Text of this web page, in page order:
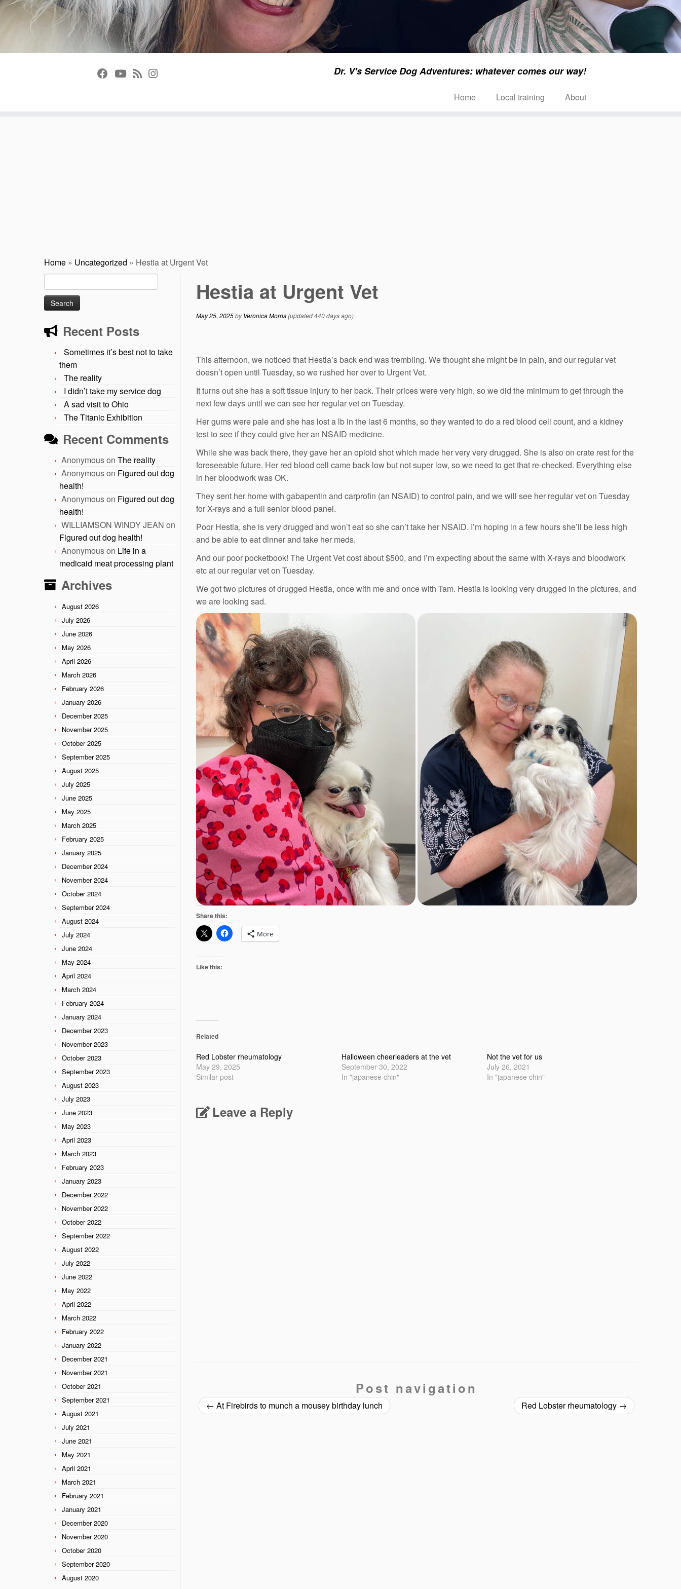
Dr. V's Service Dog Adventures: whatever comes our way!
Home Local training About
Home » Uncategorized » Hestia at Urgent Vet
Search
for:
Recent Posts
Sometimes it’s best not to take
them
The reality
I didn’t take my service dog
A sad visit to Ohio
The Titanic Exhibition
Recent Comments
Anonymouson The reality
Anonymouson Figured out dog
health!
Anonymouson Figured out dog
health!
WILLIAMSON WINDY JEAN on
Figured out dog health!
Anonymouson Life in a
medicaid meat processing plant
Archives
August 2026
July 2026
June 2026
May 2026
April 2026
March 2026
February 2026
January 2026
December 2025
November 2025
October 2025
September 2025
August 2025
July 2025
June 2025
May 2025
March 2025
February 2025
January 2025
December 2024
November 2024
October 2024
September 2024
August 2024
July 2024
June 2024
May 2024
April 2024
March 2024
February 2024
January 2024
December 2023
November 2023
October 2023
September 2023
August 2023
July 2023
June 2023
May 2023
April 2023
March 2023
February 2023
January 2023
December 2022
November 2022
October 2022
September 2022
August 2022
July 2022
June 2022
May 2022
April 2022
March 2022
February 2022
January 2022
December 2021
November 2021
October 2021
September 2021
August 2021
July 2021
June 2021
May 2021
April 2021
March 2021
February 2021
January 2021
December 2020
November 2020
October 2020
September 2020
August 2020
Hestia at Urgent Vet
May 25, 2025byVeronica Morris(updated 440 days ago)
This afternoon, we noticed that Hestia’s back end was trembling. We thought she might be in pain, and our regular vet
doesn’t open until Tuesday, so we rushed her over to Urgent Vet.
It turns out she has a soft tissue injury to her back. Their prices were very high, so we did the minimum to get through the
next few days until we can see her regular vet on Tuesday.
Her gums were pale and she has lost a lb in the last 6 months, so they wanted to do a red blood cell count, and a kidney
test to see if they could give her an NSAID medicine.
While she was back there, they gave her an opioid shot which made her very very drugged. She is also on crate rest for the
foreseeable future. Her red blood cell came back low but not super low, so we need to get that re-checked. Everything else
in her bloodwork was OK.
They sent her home with gabapentin and carprofin (an NSAID) to control pain, and we will see her regular vet on Tuesday
for X-rays and a full senior blood panel.
Poor Hestia, she is very drugged and won’t eat so she can’t take her NSAID. I’m hoping in a few hours she’ll be less high
and be able to eat dinner and take her meds.
And our poor pocketbook! The Urgent Vet cost about $500, and I’m expecting about the same with X-rays and bloodwork
etc at our regular vet on Tuesday.
We got two pictures of drugged Hestia, once with me and once with Tam. Hestia is looking very drugged in the pictures, and
we are looking sad.
Share this:
More
Like this:
Related
Red Lobster rheumatology
May 29, 2025
Similar post
Halloween cheerleaders at the vet
September 30, 2022
In "japanese chin"
Not the vet for us
July 26, 2021
In "japanese chin"
Leave a Reply
Post navigation
← At Firebirds to munch a mousey birthday lunch Red Lobster rheumatology →